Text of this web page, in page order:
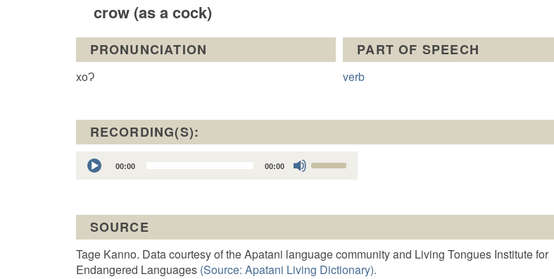
crow (as a cock)
PRONUNCIATION
xoɁ
PART OF SPEECH
verb
RECORDING(S):
Audio
Player
00:00 00:00
or
decrease
SOURCE
Tage Kanno. Data courtesy of the Apatani language community and Living Tongues Institute for
Endangered Languages (Source: Apatani Living Dictionary).